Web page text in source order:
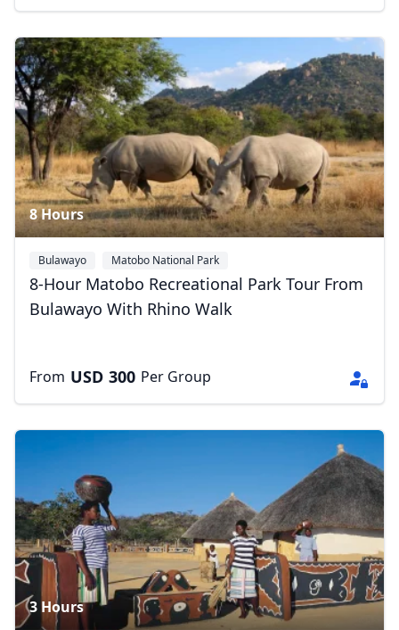
8 Hours
Bulawayo Matobo National Park
8-Hour Matobo Recreational Park Tour From
Bulawayo With Rhino Walk
From USD 300 Per Group
3 Hours